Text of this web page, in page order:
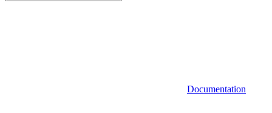
Documentation